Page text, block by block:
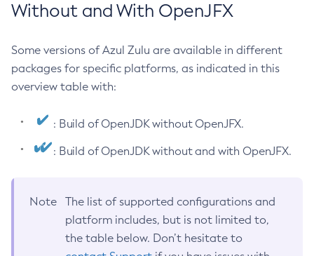
Without and With OpenJFX
Some versions of Azul Zulu are available in different
packages for specific platforms, as indicated in this
overview table with:
: Build of OpenJDK without OpenJFX.
: Build of OpenJDK without and with OpenJFX.
Note
The list of supported configurations and
platform includes, but is not limited to,
the table below. Don’t hesitate to